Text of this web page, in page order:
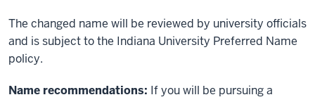
The changed name will be reviewed by university officials
and is subject to the Indiana University Preferred Name
policy.
Name recommendations: If you will be pursuing a